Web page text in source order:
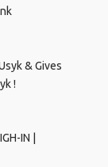
& Gives
!
IN |